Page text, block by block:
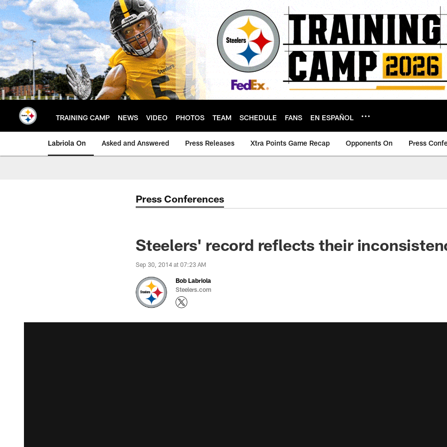
Skip
to
main
content
TRAINING CAMP NEWS VIDEO PHOTOS TEAM SCHEDULE FANS EN ESPAÑOL
Labriola On Asked and Answered Press Releases Xtra Points Game Recap Opponents On Press
Press Conferences
Steelers' record reflects their
Sep 30, 2014 at 07:23 AM
Bob Labriola
Steelers.com